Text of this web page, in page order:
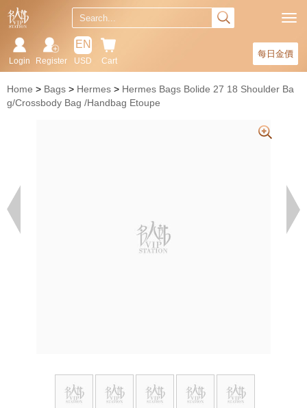
每日金價
Cart
EN
USD
Register
Login
Home Bags Hermes
Hermes Bags Bolide 27 18 Shoulder Ba
g/Crossbody Bag /Handbag Etoupe